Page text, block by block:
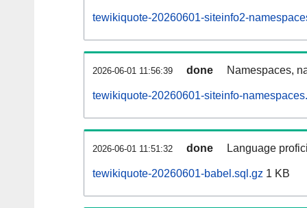
tewikiquote-20260601-siteinfo2-
2026-06-01 11:56:39 done Namespaces,
tewikiquote-20260601-siteinfo-
2026-06-01 11:51:32 done Language
tewikiquote-20260601-babel.sql.gz 1 KB